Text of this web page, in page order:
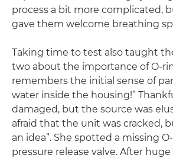
process a bit more complicated,
gave them welcome breathing
Taking time to test also taught
two about the importance of O-
remembers the initial sense of
water inside the housing!”
damaged, but the source was
afraid that the unit was cracked,
an idea”. She spotted a missing
pressure release valve. After huge